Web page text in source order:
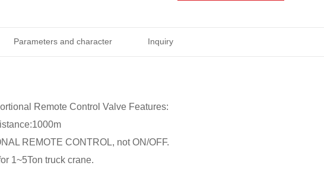
Parameters and character Inquiry
Remote Control Valve Features:
REMOTE CONTROL, not ON/OFF.
1~5Ton truck crane.